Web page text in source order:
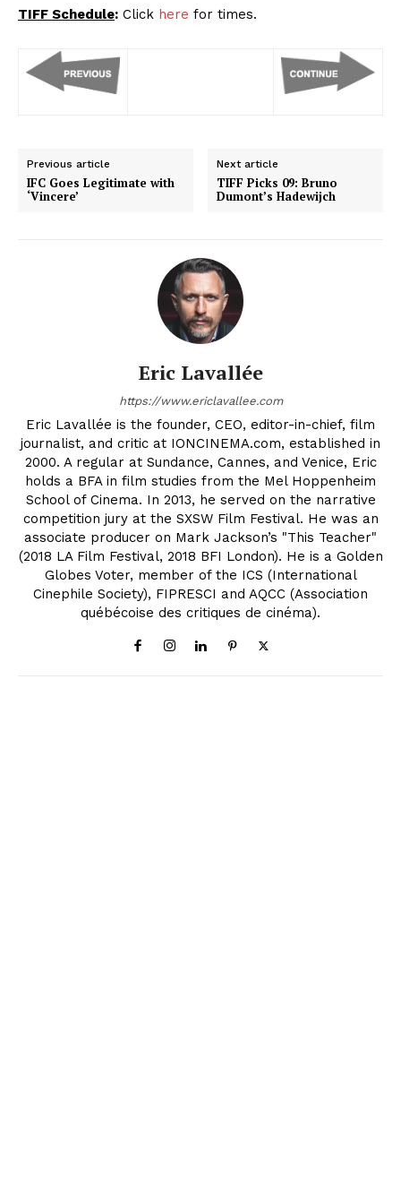
TIFF Schedule: Click here for times.
Previous article
IFC Goes Legitimate with
‘Vincere’
Next article
TIFF Picks 09: Bruno
Dumont’s Hadewijch
Eric Lavallée
https://www.ericlavallee.com
Eric Lavallée is the founder, CEO, editor-in-chief, film
journalist, and critic at IONCINEMA.com, established in
2000. A regular at Sundance, Cannes, and Venice, Eric
holds a BFA in film studies from the Mel Hoppenheim
School of Cinema. In 2013, he served on the narrative
competition jury at the SXSW Film Festival. He was an
associate producer on Mark Jackson’s "This Teacher"
(2018 LA Film Festival, 2018 BFI London). He is a Golden
Globes Voter, member of the ICS (International
Cinephile Society), FIPRESCI and AQCC (Association
québécoise des critiques de cinéma).